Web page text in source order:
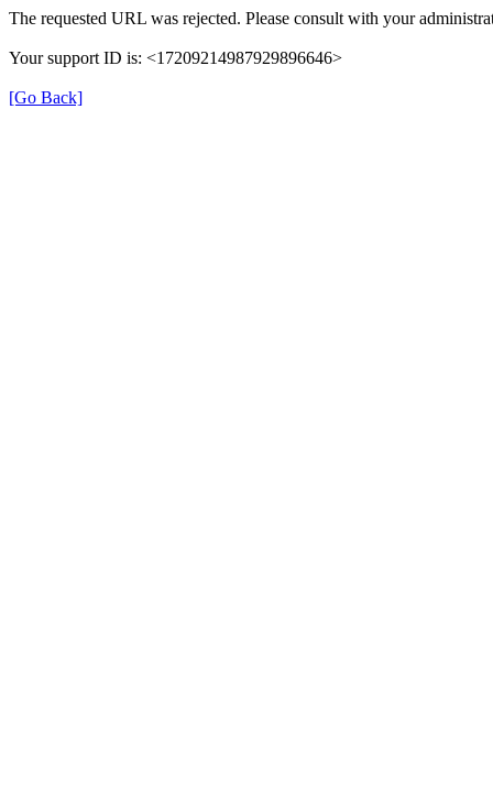
The requested URL was rejected. Please consult with your
Your support ID is: <17209214987929896646>
[Go Back]